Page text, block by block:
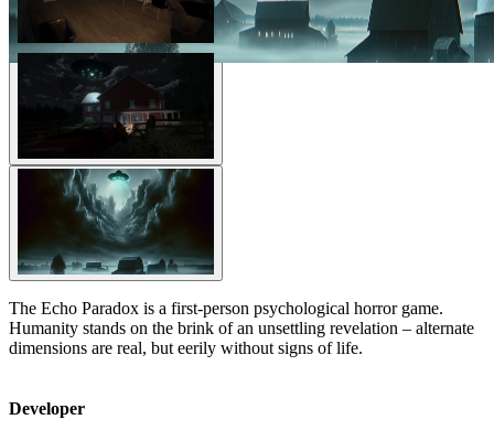
The Echo Paradox is a first-person psychological horror game.
Humanity stands on the brink of an unsettling revelation – alternate
dimensions are real, but eerily without signs of life.
Developer